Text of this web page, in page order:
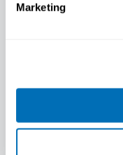
Marketing